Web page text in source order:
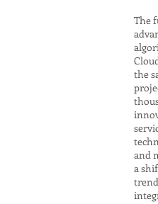
The
the
and
a